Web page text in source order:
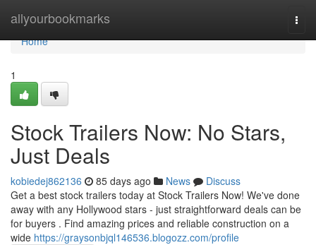
allyourbookmarks
Home
Home
1
Stock Trailers Now: No Stars,
Just Deals
kobiedej862136 85 days ago News
Discuss
Get a best stock trailers today at Stock Trailers Now! We've done
away with any Hollywood stars - just straightforward deals can be
for buyers . Find amazing prices and reliable construction on a
wide https://graysonbjql146536.blogozz.com/profile